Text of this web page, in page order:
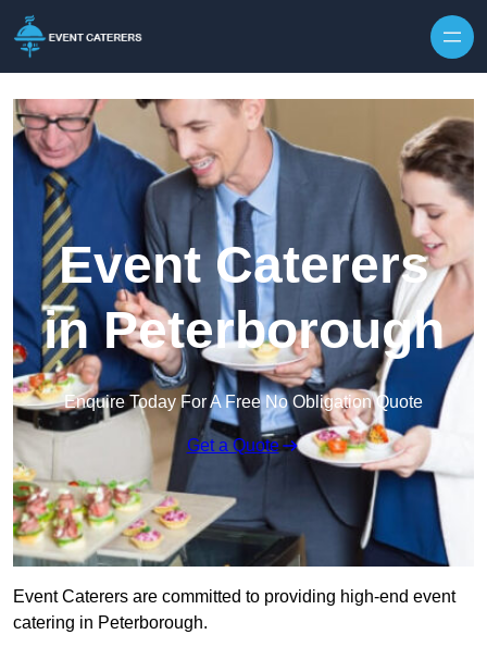
Event Caterers
in Peterborough
Enquire Today For A Free No Obligation Quote
Get a Quote
Event Caterers are committed to providing high-end event
catering in Peterborough.